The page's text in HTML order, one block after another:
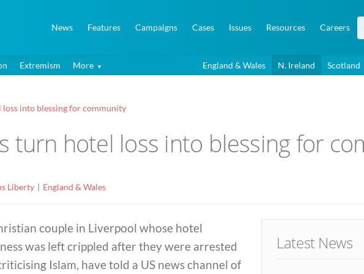
News Features Campaigns Cases Issues Resources Careers
Extremism More England & Wales N. Ireland Scotland
into blessing for community
turn hotel loss into blessing for
Liberty England & Wales
couple in Liverpool whose hotel
was left crippled after they were arrested
Islam, have told a US news channel of
Latest News